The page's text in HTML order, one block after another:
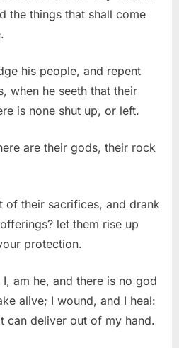
the things that shall come
his people, and repent
when he seeth that their
is none shut up, or left.
are their gods, their rock
of their sacrifices, and drank
let them rise up
protection.
am he, and there is no god
alive; I wound, and I heal:
can deliver out of my hand.